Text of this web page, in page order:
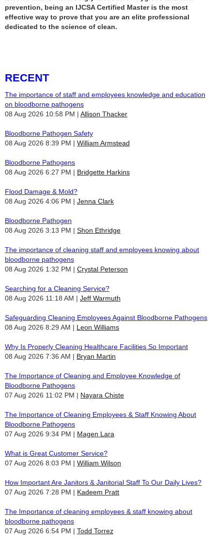
prevention, being an IJCSA Certified Master is the most
effective way to prove that you are an elite professional
dedicated to the science of clean.
RECENT
The importance of staff and employees knowledge and education
on bloodborne pathogens
08 Aug 2026 10:58 PM
Allison Thacker
Bloodborne Pathogen Safety
08 Aug 2026 8:39 PM
William Armstead
Bloodborne Pathogens
08 Aug 2026 6:27 PM
Bridgette Harkins
Flood Damage & Mold?
08 Aug 2026 4:06 PM
Jenna Clark
Bloodborne Pathogen
08 Aug 2026 3:13 PM
Shon Ethridge
The importance of cleaning staff and employees knowing about
bloodborne pathogens
08 Aug 2026 1:32 PM
Crystal Peterson
Searching for a Cleaning Service?
08 Aug 2026 11:18 AM
Jeff Warmuth
Safeguarding Cleaning Employees Against Bloodborne Pathogens
08 Aug 2026 8:29 AM
Leon Williams
Why Is Properly Cleaning Healthcare Facilities So Important
08 Aug 2026 7:36 AM
Bryan Martin
The Importance of Cleaning and Employee Knowledge of
Bloodborne Pathogens
07 Aug 2026 11:02 PM
Nayara Chiste
The Importance of Cleaning Employees & Staff Knowing About
Bloodborne Pathogens
07 Aug 2026 9:34 PM
Magen Lara
What is Great Customer Service?
07 Aug 2026 8:03 PM
William Wilson
How Important Are Janitors & Janitorial Staff To Our Daily Lives?
07 Aug 2026 7:28 PM
Kadeem Pratt
The Importance of cleaning employees & staff knowing about
bloodborne pathogens
07 Aug 2026 6:54 PM
Todd Torrez